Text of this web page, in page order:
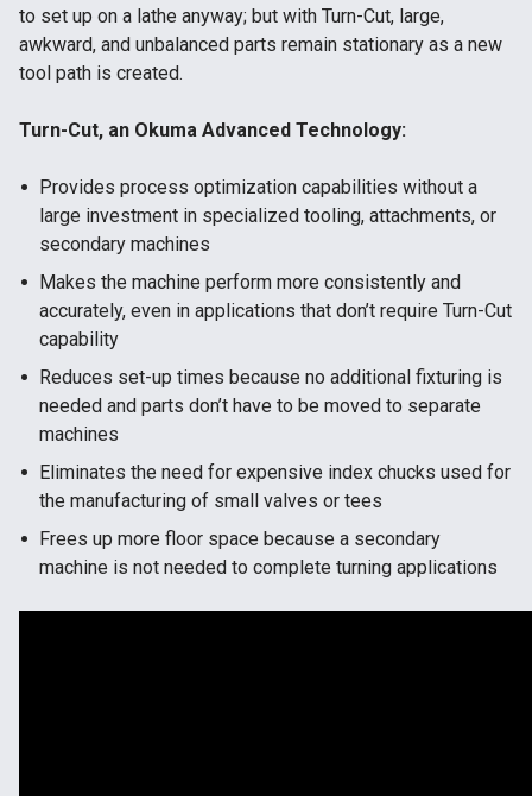
to set up on a lathe anyway; but with Turn-Cut, large,
awkward, and unbalanced parts remain stationary as a new
tool path is created.
Turn-Cut, an Okuma Advanced Technology:
Provides process optimization capabilities without a
large investment in specialized tooling, attachments, or
secondary machines
Makes the machine perform more consistently and
accurately, even in applications that don’t require Turn-Cut
capability
Reduces set-up times because no additional fixturing is
needed and parts don’t have to be moved to separate
machines
Eliminates the need for expensive index chucks used for
the manufacturing of small valves or tees
Frees up more floor space because a secondary
machine is not needed to complete turning applications